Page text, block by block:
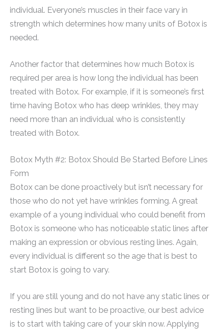
individual. Everyone’s muscles in their face vary in
strength which determines how many units of Botox is
needed.
Another factor that determines how much Botox is
required per area is how long the individual has been
treated with Botox. For example, if it is someone’s first
time having Botox who has deep wrinkles, they may
need more than an individual who is consistently
treated with Botox.
Botox Myth #2: Botox Should Be Started Before Lines
Form
Botox can be done proactively but isn’t necessary for
those who do not yet have wrinkles forming. A great
example of a young individual who could benefit from
Botox is someone who has noticeable static lines after
making an expression or obvious resting lines. Again,
every individual is different so the age that is best to
start Botox is going to vary.
If you are still young and do not have any static lines or
resting lines but want to be proactive, our best advice
is to start with taking care of your skin now. Applying